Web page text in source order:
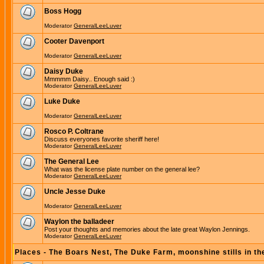
Boss Hogg
ModeratorGeneralLeeLuver
Cooter Davenport
ModeratorGeneralLeeLuver
Daisy Duke
Mmmmm Daisy.. Enough said :)
ModeratorGeneralLeeLuver
Luke Duke
ModeratorGeneralLeeLuver
Rosco P. Coltrane
Discuss everyones favorite sheriff here!
ModeratorGeneralLeeLuver
The General Lee
What was the license plate number on the general lee?
ModeratorGeneralLeeLuver
Uncle Jesse Duke
ModeratorGeneralLeeLuver
Waylon the balladeer
Post your thoughts and memories about the late great Waylon Jennings.
ModeratorGeneralLeeLuver
Places - The Boars Nest, The Duke Farm, moonshine stills in